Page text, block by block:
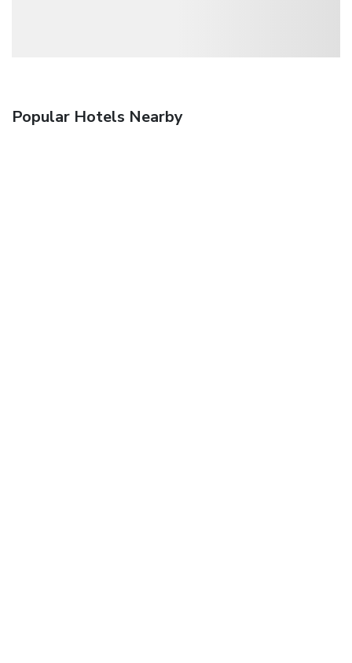
Popular Hotels Nearby